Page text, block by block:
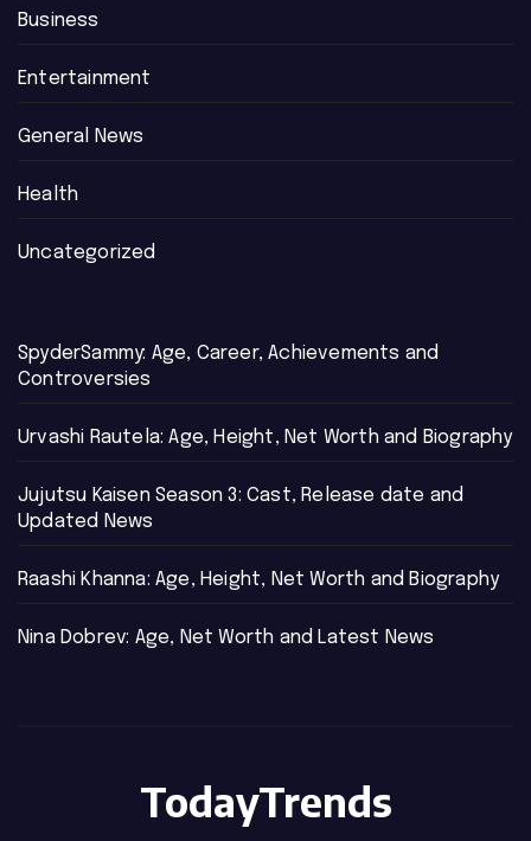
Business
Entertainment
General News
Health
Uncategorized
SpyderSammy: Age, Career, Achievements and
Controversies
Urvashi Rautela: Age, Height, Net Worth and Biography
Jujutsu Kaisen Season 3: Cast, Release date and
Updated News
Raashi Khanna: Age, Height, Net Worth and Biography
Nina Dobrev: Age, Net Worth and Latest News
TodayTrends